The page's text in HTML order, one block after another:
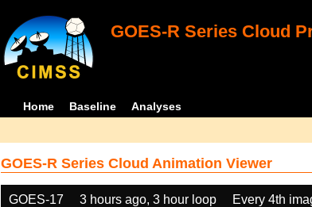
GOES-R Series Cloud
Home Baseline Analyses
GOES-R Series Cloud Animation Viewer
GOES-17 3 hours ago, 3 hour loop Every 4th